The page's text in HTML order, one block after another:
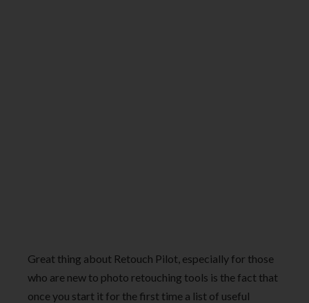
Great thing about Retouch Pilot, especially for those
who are new to photo retouching tools is the fact that
once you start it for the first time a list of useful